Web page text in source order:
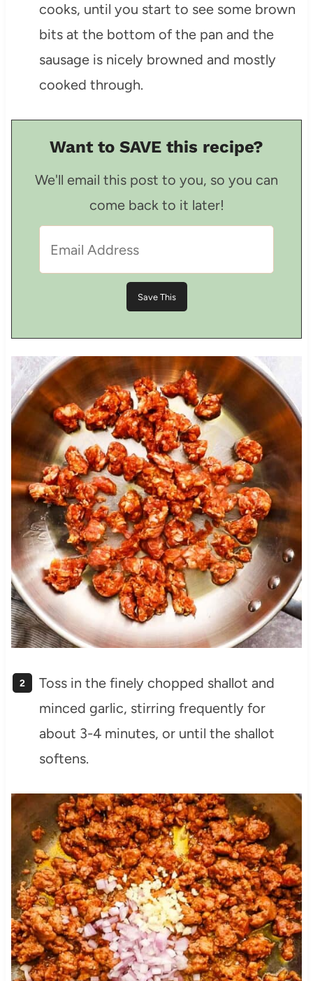
cooks, until you start to see some brown
bits at the bottom of the pan and the
sausage is nicely browned and mostly
cooked through.
Want to SAVE this recipe?
We'll email this post to you, so you can
come back to it later!
Toss in the finely chopped shallot and
minced garlic, stirring frequently for
about 3-4 minutes, or until the shallot
softens.